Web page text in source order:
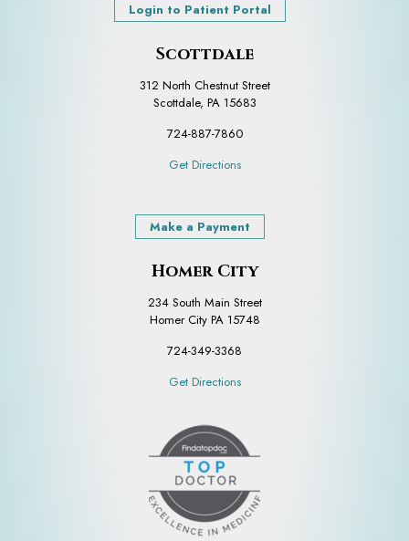
Login to Patient Portal
Scottdale
312 North Chestnut Street
Scottdale, PA 15683
724-887-7860
Get Directions
Make a Payment
Homer City
234 South Main Street
Homer City PA 15748
724-349-3368
Get Directions